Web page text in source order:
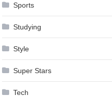
Sports
Studying
Style
Super Stars
Tech